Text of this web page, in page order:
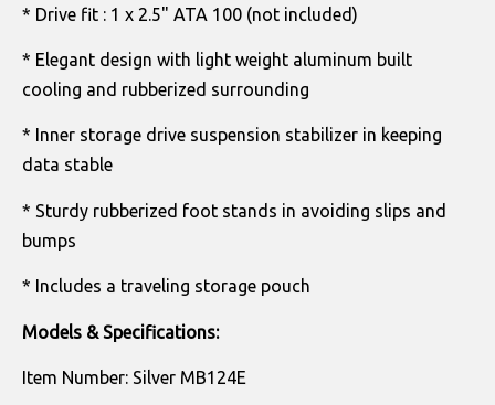
* Drive fit : 1 x 2.5" ATA 100 (not included)
* Elegant design with light weight aluminum built
cooling and rubberized surrounding
* Inner storage drive suspension stabilizer in keeping
data stable
* Sturdy rubberized foot stands in avoiding slips and
bumps
* Includes a traveling storage pouch
Models & Specifications:
Item Number: Silver MB124E